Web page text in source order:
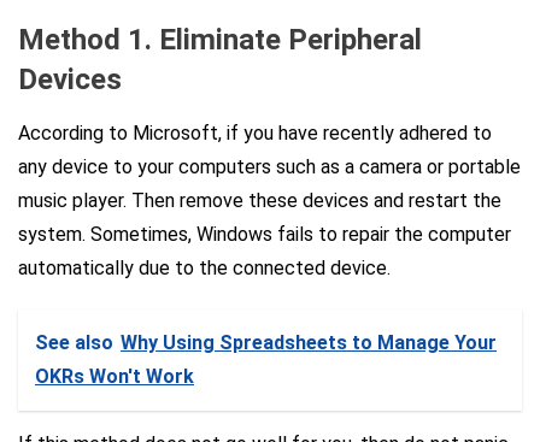
Method 1. Eliminate Peripheral
Devices
According to Microsoft, if you have recently adhered to
any device to your computers such as a camera or portable
music player. Then remove these devices and restart the
system. Sometimes, Windows fails to repair the computer
automatically due to the connected device.
See also Why Using Spreadsheets to Manage Your
OKRs Won't Work